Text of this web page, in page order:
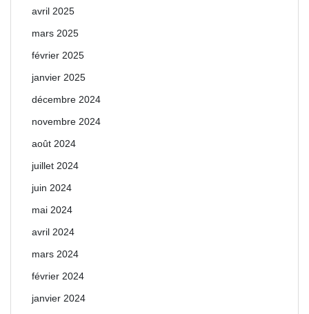
avril 2025
mars 2025
février 2025
janvier 2025
décembre 2024
novembre 2024
août 2024
juillet 2024
juin 2024
mai 2024
avril 2024
mars 2024
février 2024
janvier 2024